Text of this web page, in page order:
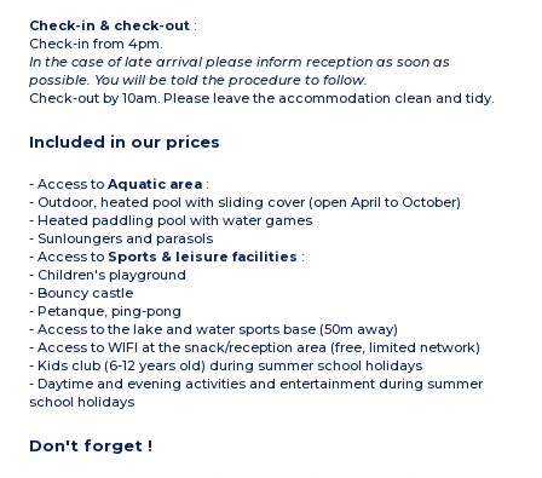
Check-in & check-out :
Check-in from 4pm.
In the case of late arrival please inform reception as soon as
possible. You will be told the procedure to follow.
Check-out by 10am. Please leave the accommodation clean and tidy.
Included in our prices
- Access toAquatic area :
- Outdoor, heated pool with sliding cover (open April to October)
- Heated paddling pool with water games
- Sunloungers and parasols
- Access to Sports & leisure facilities :
- Children's playground
- Bouncy castle
- Petanque, ping-pong
- Access to the lake and water sports base (50m away)
- Access to WIFI at the snack/reception area (free, limited network)
- Kids club (6-12 years old) during summer school holidays
- Daytime and evening activities and entertainment during summer
school holidays
Don't forget !